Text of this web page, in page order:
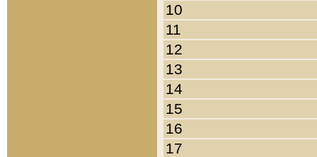
10
11
12
13
14
15
16
17